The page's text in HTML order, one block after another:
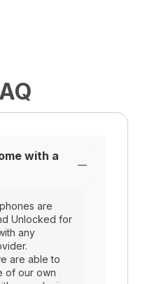
with a
are
Unlocked for
any
are able to
of our own